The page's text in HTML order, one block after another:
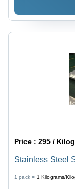
Price :295 /
Stainless Steel
Resistant,
1 pack = 1 Kilograms/